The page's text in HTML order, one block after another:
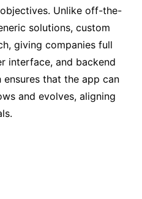
Unlike off-the-
solutions, custom
giving companies full
interface, and backend
ensures that the app can
and evolves, aligning